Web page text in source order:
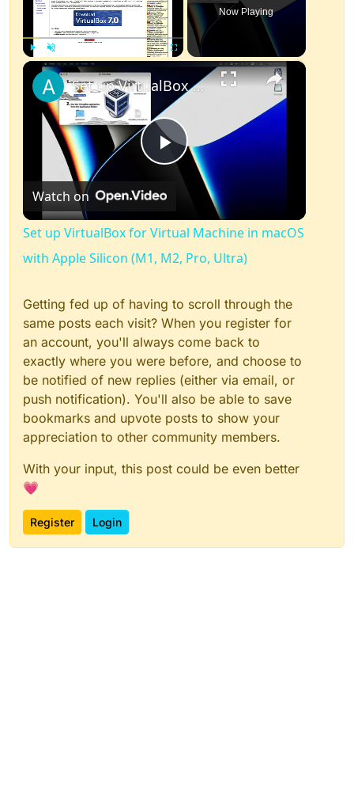
Unmute
Now Playing
×
Play
Video
Set up VirtualBox for Virtual Machine in macOS with Apple Silicon (M1, M2, Pro, Ultra)
Watch on
Set up VirtualBox for Virtual Machine in macOS
with Apple Silicon (M1, M2, Pro, Ultra)
Getting fed up of having to scroll through the
same posts each visit? When you register for
an account, you'll always come back to
exactly where you were before, and choose to
be notified of new replies (either via email, or
push notification). You'll also be able to save
bookmarks and upvote posts to show your
appreciation to other community members.
With your input, this post could be even better
💗
Register Login